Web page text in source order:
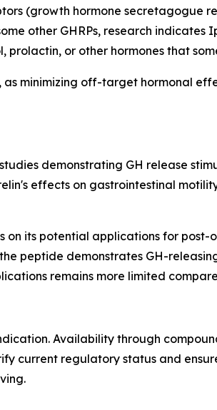
(growth hormone secretagogue
other GHRPs, research indicates
or other hormones that
minimizing off-target hormonal
demonstrating GH release
effects on gastrointestinal
on its potential applications for
peptide demonstrates GH-
remains more limited
Availability through
current regulatory status and